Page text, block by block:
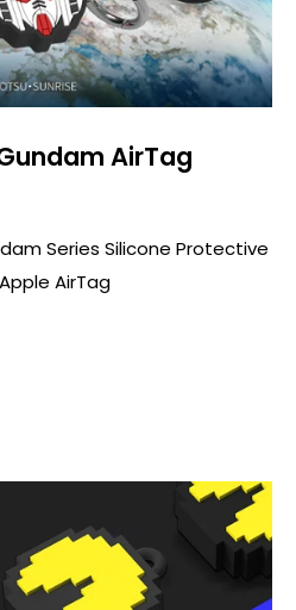
AirTag
Series Silicone Protective
AirTag